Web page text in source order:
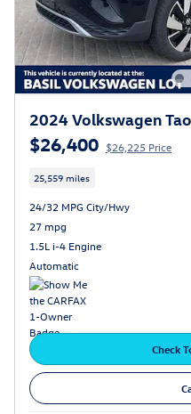
2024 Volkswagen
$26,400 $26,225 Price
25,559 miles
24/32 MPG City/Hwy
27 mpg
1.5L i-4 Engine
Automatic
Check